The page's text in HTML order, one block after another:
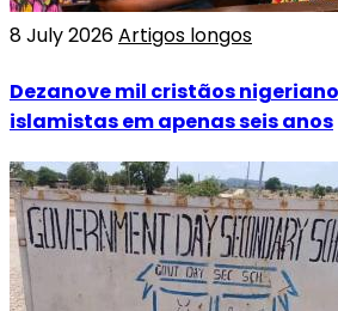
8 July 2026Artigos longos
Dezanove mil cristãos
islamistas em apenas seis anos